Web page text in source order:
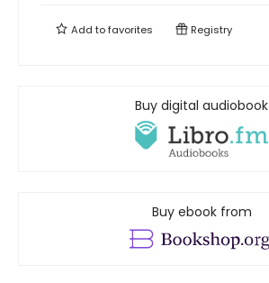
Add tofavorites Registry
Buy digital audiobook
Buy ebook from